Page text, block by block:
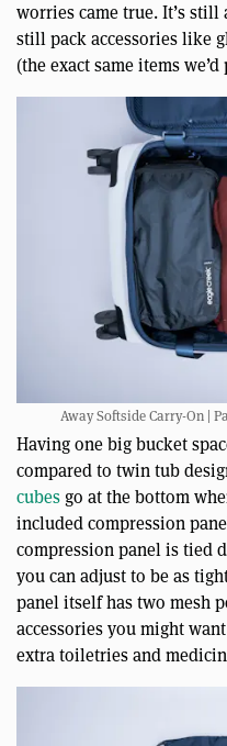
worries came true. It’s
still pack accessories like
(the exact same items
Away Softside Carry-On |
Having one big bucket
compared to twin tub
cubes go at the bottom
included compression
compression panel is tied
you can adjust to be as
panel itself has two mesh
accessories you might
extra toiletries and